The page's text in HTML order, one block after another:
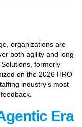
organizations are
both agility and long-
formerly
on the 2026 HRO
industry’s most
Era